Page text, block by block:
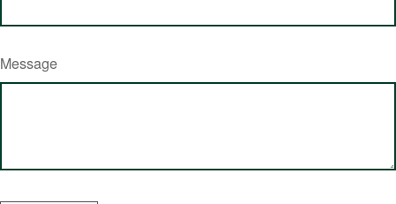
Message